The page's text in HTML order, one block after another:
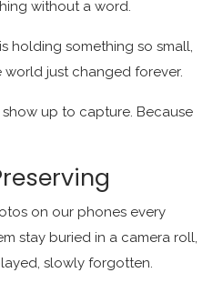
without a word.
holding something so small,
just changed forever.
up to capture. Because
on our phones every
stay buried in a camera roll,
slowly forgotten.